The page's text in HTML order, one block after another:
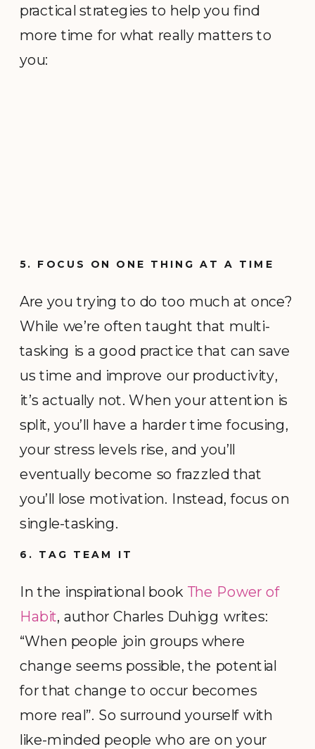
practical strategies to help you find
more time for what really matters to
you:
5. FOCUS ON ONE THING AT A TIME
Are you trying to do too much at once?
While we’re often taught that multi-
tasking is a good practice that can save
us time and improve our productivity,
it’s actually not. When your attention is
split, you’ll have a harder time focusing,
your stress levels rise, and you’ll
eventually become so frazzled that
you’ll lose motivation. Instead, focus on
single-tasking.
6. TAG TEAM IT
In the inspirational book The Power of
Habit, author Charles Duhigg writes:
“When people join groups where
change seems possible, the potential
for that change to occur becomes
more real”. So surround yourself with
like-minded people who are on your